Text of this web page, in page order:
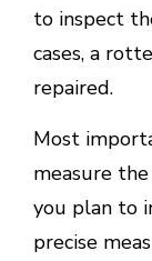
to inspect
cases, a
repaired.
Most
measure
you plan to
precise